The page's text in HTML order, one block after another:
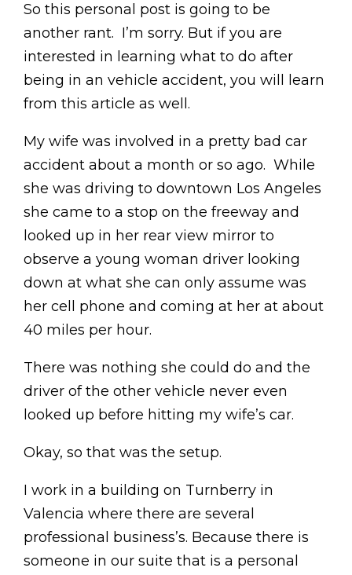
So this personal post is going to be
another rant. I’m sorry. But if you are
interested in learning what to do after
being in an vehicle accident, you will learn
from this article as well.
My wife was involved in a pretty bad car
accident about a month or so ago. While
she was driving to downtown Los Angeles
she came to a stop on the freeway and
looked up in her rear view mirror to
observe a young woman driver looking
down at what she can only assume was
her cell phone and coming at her at about
40 miles per hour.
There was nothing she could do and the
driver of the other vehicle never even
looked up before hitting my wife’s car.
Okay, so that was the setup.
I work in a building on Turnberry in
Valencia where there are several
professional business’s. Because there is
someone in our suite that is a personal